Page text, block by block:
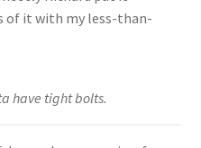
of it with my less-than-
have tight bolts.